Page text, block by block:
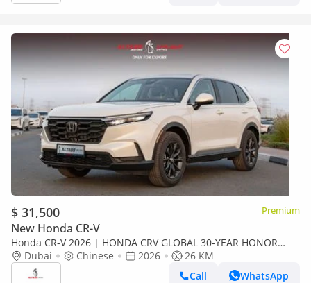
$ 31,500 Premium
New Honda CR-V
Honda CR-V 2026 | HONDA CRV GLOBAL 30-YEAR HONOR
EDITION 240TURBO 2WD FRONTIER 7-SEATER [EXPORT ONLY]
Dubai Chinese 2026
26 KM
Call
WhatsApp